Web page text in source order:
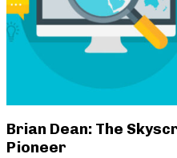
Brian Dean: The
Pioneer